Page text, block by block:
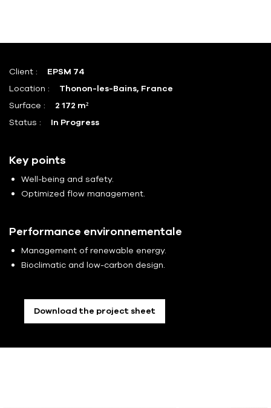
Client :
EPSM 74
Location :
Thonon-les-Bains, France
Surface :
2 172 m²
Status :
In Progress
Key points
Well-being and safety.
Optimized flow management.
Performance environnementale
Management of renewable energy.
Bioclimatic and low-carbon design.
Download the project sheet